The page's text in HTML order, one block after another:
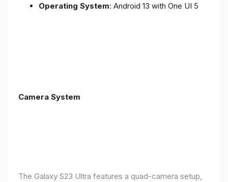
Operating System: Android 13 with One UI 5
Camera System
The Galaxy S23 Ultra features a quad-camera setup,